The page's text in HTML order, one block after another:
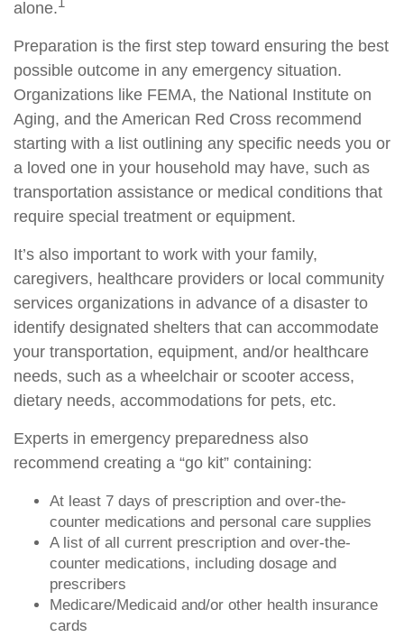
alone.
Preparation is the first step toward ensuring the best
possible outcome in any emergency situation.
Organizations like FEMA, the National Institute on
Aging, and the American Red Cross recommend
starting with a list outlining any specific needs you or
a loved one in your household may have, such as
transportation assistance or medical conditions that
require special treatment or equipment.
It’s also important to work with your family,
caregivers, healthcare providers or local community
services organizations in advance of a disaster to
identify designated shelters that can accommodate
your transportation, equipment, and/or healthcare
needs, such as a wheelchair or scooter access,
dietary needs, accommodations for pets, etc.
Experts in emergency preparedness also
recommend creating a “go kit” containing:
At least 7 days of prescription and over-the-
counter medications and personal care supplies
A list of all current prescription and over-the-
counter medications, including dosage and
prescribers
Medicare/Medicaid and/or other health insurance
cards